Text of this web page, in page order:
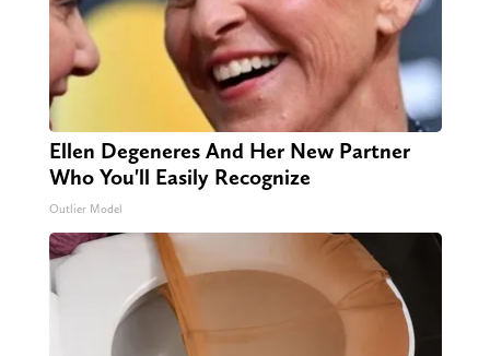
Ellen Degeneres And Her New Partner
Who You'll Easily Recognize
Outlier Model